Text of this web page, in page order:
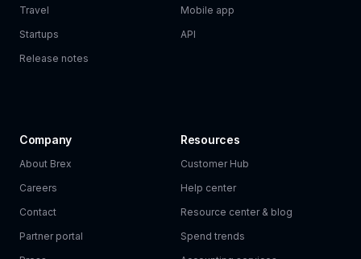
Travel
Startups
Release notes
Mobile app
API
Company
About Brex
Careers
Contact
Partner portal
Resources
Customer Hub
Help center
Resource center & blog
Spend trends